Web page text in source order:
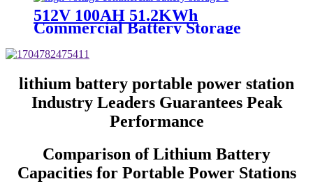
512V 100AH 51.2KWh
Commercial Battery Storage
lithium battery portable power station
Industry Leaders Guarantees Peak
Performance
Comparison of Lithium Battery
Capacities for Portable Power Stations